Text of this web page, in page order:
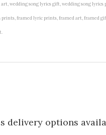
wedding song lyrics gift, wedding song
framed lyric prints, framed art, framed
delivery options